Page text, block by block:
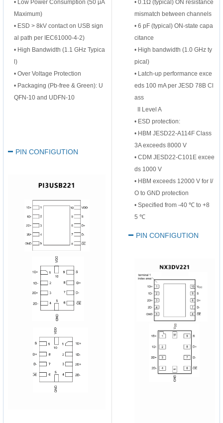
• Low Power Consumption (50 μA
Maximum)
• ESD > 8kV contact on USB sign
al path per IEC61000-4-2)
• High Bandwidth (1.1 GHz Typica
l)
• Over Voltage Protection
• Packaging (Pb-free & Green): U
QFN-10 and UDFN-10
PIN CONFIGUTION
•0.1Ω (typical) ON resistance
mismatch between channels
•6 pF (typical) ON-state capa
citance
•High bandwidth (1.0 GHz ty
pical)
•Latch-up performance exce
eds 100 mA per JESD 78B Cl
ass
II Level A
•ESD protection:
•HBM JESD22-A114F Class
3A exceeds 8000 V
•CDM JESD22-C101E excee
ds 1000 V
•HBM exceeds 12000 V for I/
O to GND protection
•Specified from -40 ℃ to +8
5 ℃
PIN CONFIGUTION